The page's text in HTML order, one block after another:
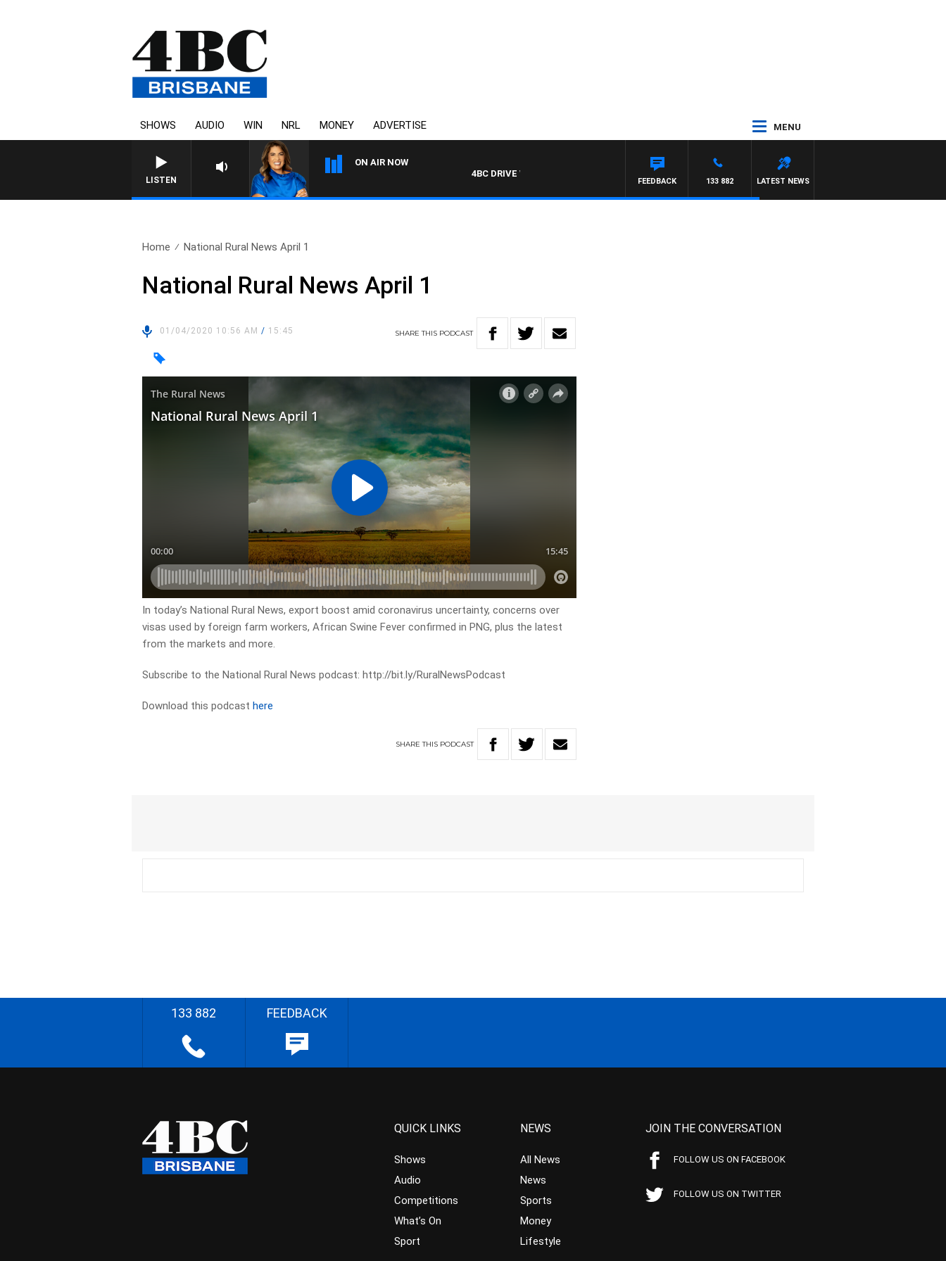
SHOWS AUDIO WIN NRL MONEY ADVERTISE MENU
LISTEN
ON AIR NOW
4BC DRIVE WITH CARLA BIGNASCA
LATEST NEWS
133 882
FEEDBACK
Home National Rural News April 1
National Rural News April 1
01/04/2020 10:56 AM/ 15:45 SHARETHIS PODCAST
In today’s National Rural News, export boost amid coronavirus uncertainty, concerns over
visas used by foreign farm workers, African Swine Fever confirmed in PNG, plus the latest
from the markets and more.
Subscribe to the National Rural News podcast: http://bit.ly/RuralNewsPodcast
Download this podcasthere
SHARETHIS PODCAST
133 882 FEEDBACK
QUICK LINKS
Shows
Audio
Competitions
What’s On
Sport
NEWS
All News
News
Sports
Money
Lifestyle
JOIN THE CONVERSATION
FOLLOW US ON FACEBOOK
FOLLOW US ON TWITTER